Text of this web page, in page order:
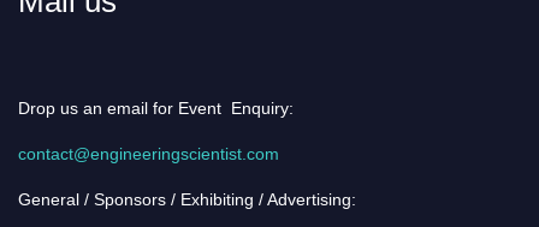
Drop us an email for Event Enquiry:
contact@engineeringscientist.com
General / Sponsors / Exhibiting / Advertising: